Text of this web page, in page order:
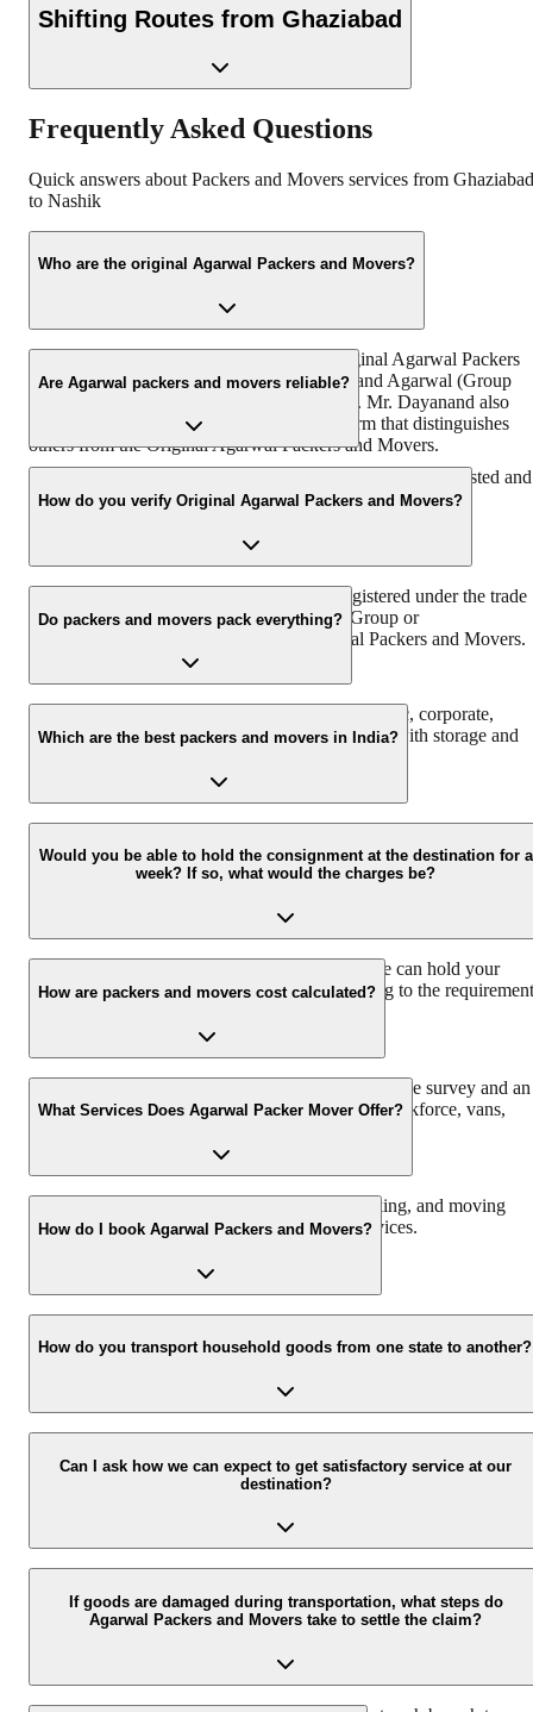
Shifting Routes from Ghaziabad
Frequently Asked Questions
Quick answers about Packers and Movers services from Ghaziabad
to Nashik
Who are the original Agarwal Packers and Movers?
“https://www.agarwalpackers.in” is the Original Agarwal Packers
and Movers in India founded by Mr. Dayanand Agarwal (Group
Chairman & Founder, DRS Group) in 1984. Mr. Dayanand also
known by the name of ‘Bade Bhaiya’ – a term that distinguishes
others from the Original Agarwal Packers and Movers.
Are Agarwal packers and movers reliable?
With more than 38 years of experience, we are the most trusted and
reliable relocation partner in India.
How do you verify Original Agarwal Packers and Movers?
Original Agarwal Packers and Movers is registered under the trade
name of Agarwal Packers & Movers DRS Group or
Agarwalpackers.in or Bade Bhaiya-Agarwal Packers and Movers.
Do packers and movers pack everything?
We at Agarwal Packers and Movers offer domestic, corporate,
automobile, packing, and moving services along with storage and
Which are the best packers and movers in India?
Agarwal Packers and Movers are the best and professional Packers
and Movers in India that pack and move all your households
properly to ensure safe delivery. Agarwal Packers have more than
Would you be able to hold the consignment at the destination for a
week? If so, what would the charges be?
We have a 30 Lac sq. ft warehouse space, so we can hold your
consignment. The charges would vary according to the requirement
How are packers and movers cost calculated?
Agarwal Packers and Movers offers a free pre-move survey and an
estimate of the relocation process based on the workforce, vans,
What Services Does Agarwal Packer Mover Offer?
We offer domestic, corporate, automobile, packing, and moving
services along with storage and warehouse services.
How do I book Agarwal Packers and Movers?
Call us at 093 6001 4001 or email us at info@agarwalpackers.in
all your queries related to the relocation process.
How do you transport household goods from one state to another?
Our Chapp Van and Double Home Carrier facilitate the shifting of
all the belongings with utmost ease and safety from one city/state to
Can I ask how we can expect to get satisfactory service at our
destination?
Agarwal Packers and Movers house a team of professionally
and experienced delivery executives that ensure safe and timely
delivery of your consignment.
If goods are damaged during transportation, what steps do
Agarwal Packers and Movers take to settle the claim?